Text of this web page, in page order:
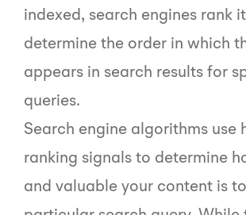
indexed, search engines rank
determine the order in which
appears in search results for
queries.
Search engine algorithms use
ranking signals to determine
and valuable your content is